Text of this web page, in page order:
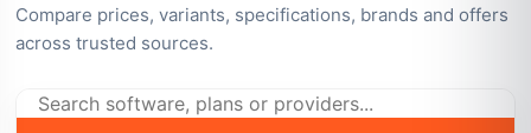
Compare prices, variants, specifications, brands and offers
across trusted sources.